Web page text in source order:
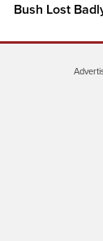
Bush Lost